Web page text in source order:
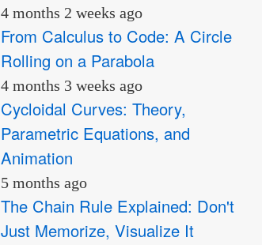
4 months 2 weeks ago
From Calculus to Code: A Circle
Rolling on a Parabola
4 months 3 weeks ago
Cycloidal Curves: Theory,
Parametric Equations, and
Animation
5 months ago
The Chain Rule Explained: Don't
Just Memorize, Visualize It